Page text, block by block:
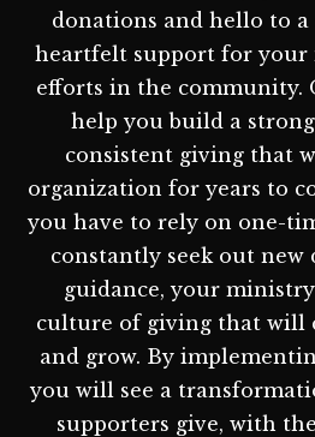
donations and hello to a
heartfelt support for your
efforts in the community.
help you build a
consistent giving that
organization for years to
you have to rely on one-
constantly seek out new
guidance, your
culture of giving that will
and grow. By
you will see a
supporters give, with